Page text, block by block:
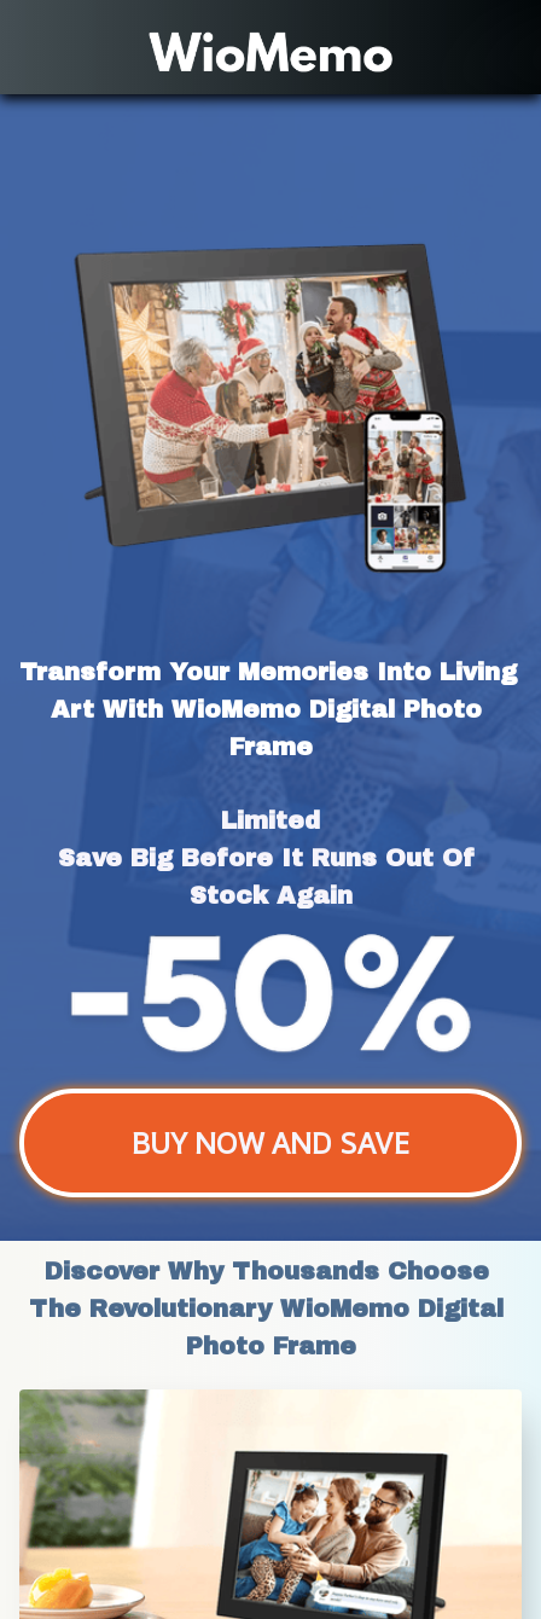
Transform Your Memories Into Living
Art With WioMemo Digital Photo
Frame
Limited
Save Big Before It Runs Out Of
Stock Again
BUY NOW AND SAVE
Discover Why Thousands Choose
The Revolutionary WioMemo Digital
Photo Frame